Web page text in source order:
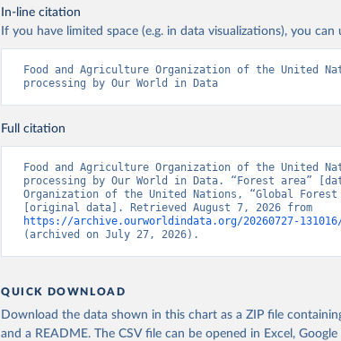
In-line citation
If you have limited space (e.g. in data visualizations), you
Food and Agriculture Organization of the United
processing by Our World in Data
Full citation
Food and Agriculture Organization of the United
processing by Our World in Data. “Forest area”
Organization of the United Nations, “Global Forest
https://archive.ourworldindata.org/20260727-
(archived on July 27, 2026).
QUICK DOWNLOAD
Download the data shown in this chart as a ZIP file
and a README. The CSV file can be opened in Excel,